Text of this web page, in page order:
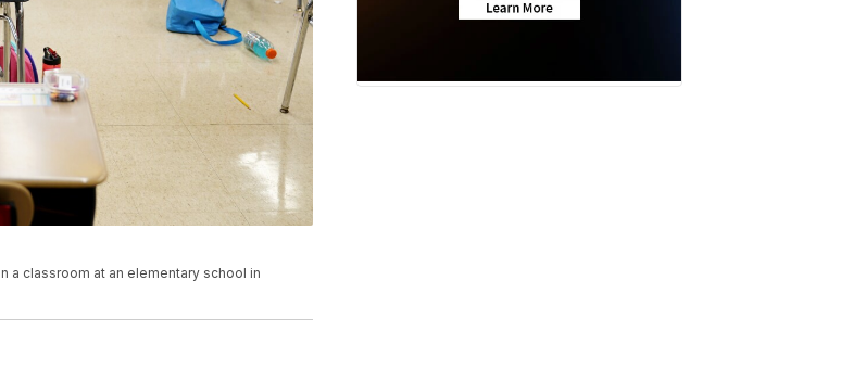
a classroom at an elementary school in